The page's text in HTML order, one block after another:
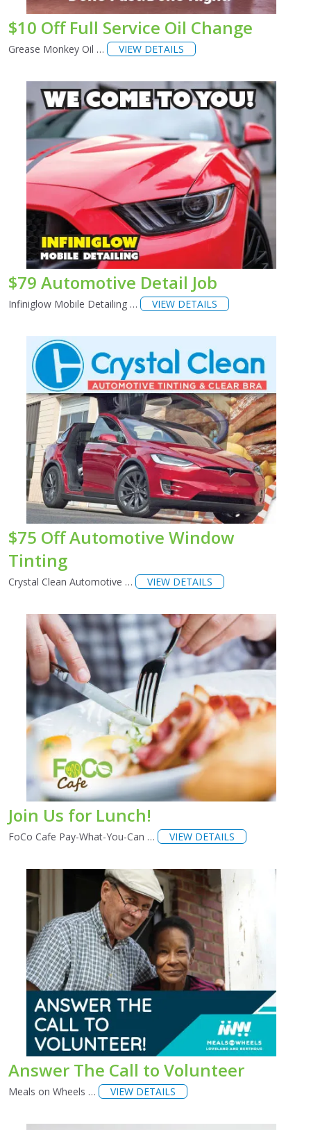
$10 Off Full Service Oil Change
Grease Monkey Oil … VIEW DETAILS
$79 Automotive Detail Job
Infiniglow Mobile Detailing … VIEW DETAILS
$75 Off Automotive Window
Tinting
Crystal Clean Automotive … VIEW DETAILS
Join Us for Lunch!
FoCo Cafe Pay-What-You-Can … VIEW DETAILS
Answer The Call to Volunteer
Meals on Wheels … VIEW DETAILS